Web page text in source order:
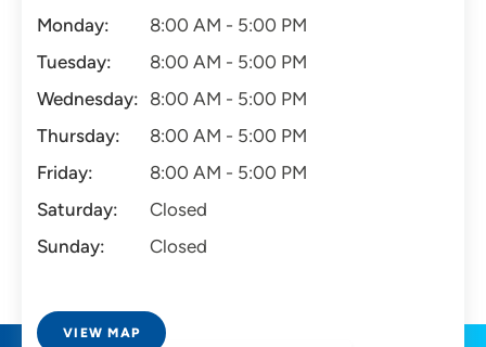
Monday:
8:00 AM - 5:00 PM
Tuesday:
8:00 AM - 5:00 PM
Wednesday: 8:00 AM - 5:00 PM
Thursday:
8:00 AM - 5:00 PM
Friday:
8:00 AM - 5:00 PM
Saturday:
Closed
Sunday:
Closed
VIEW MAP